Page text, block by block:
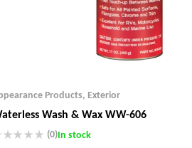
Products, Exterior
Wash & Wax WW-606
(0)In stock